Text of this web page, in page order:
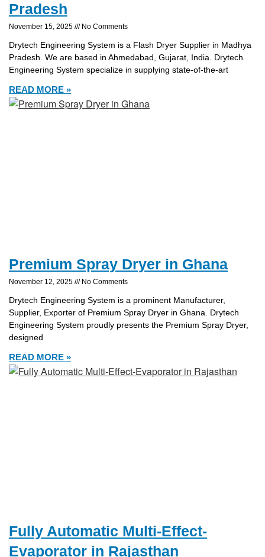
Pradesh
November 15, 2025 No Comments
Drytech Engineering System is a Flash Dryer Supplier in Madhya
Pradesh. We are based in Ahmedabad, Gujarat, India. Drytech
Engineering System specialize in supplying state-of-the-art
READ MORE »
Premium Spray Dryer in Ghana
November 12, 2025 No Comments
Drytech Engineering System is a prominent Manufacturer,
Supplier, Exporter of Premium Spray Dryer in Ghana. Drytech
Engineering System proudly presents the Premium Spray Dryer,
designed
READ MORE »
Fully Automatic Multi-Effect-
Evaporator in Rajasthan